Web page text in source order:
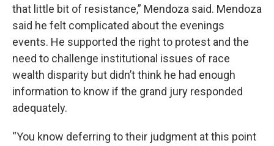
that little bit of resistance,” Mendoza said. Mendoza
said he felt complicated about the evenings
events. He supported the right to protest and the
need to challenge institutional issues of race
wealth disparity but didn’t think he had enough
information to know if the grand jury responded
adequately.
“You know deferring to their judgment at this point